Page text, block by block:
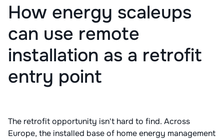
How energy scaleups
can use remote
installation as a retrofit
entry point
The retrofit opportunity isn't hard to find. Across
Europe, the installed base of home energy management